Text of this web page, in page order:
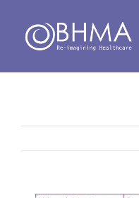
content